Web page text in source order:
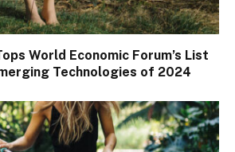
World Economic Forum’s List
Technologies of 2024